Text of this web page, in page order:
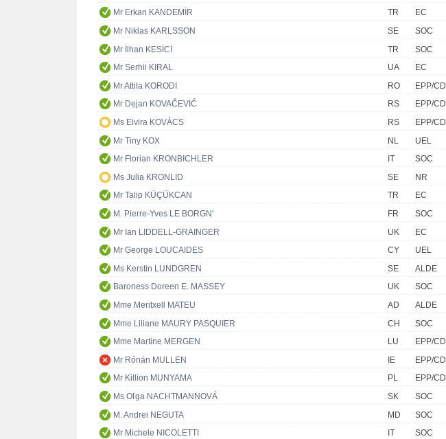
Mr Erkan KANDEMİR
TR
EC
Mr Niklas KARLSSON
SE
SOC
Mr İlhan KESİCİ
TR
SOC
Mr Serhii KIRAL
UA
EC
Mr Attila KORODI
RO
EPP/CD
Mr Dejan KOVAČEVIĆ
RS
EPP/CD
Ms Elvira KOVÁCS
RS
EPP/CD
Mr Tiny KOX
NL
UEL
Mr Florian KRONBICHLER
IT
SOC
Ms Julia KRONLID
SE
NR
Mr Talip KÜÇÜKCAN
TR
EC
M. Pierre-Yves LE BORGN'
FR
SOC
Mr Ian LIDDELL-GRAINGER
UK
EC
Mr George LOUCAIDES
CY
UEL
Ms Kerstin LUNDGREN
SE
ALDE
Baroness Doreen E. MASSEY
UK
SOC
Mme Meritxell MATEU
AD
ALDE
Mme Liliane MAURY PASQUIER
CH
SOC
Mme Martine MERGEN
LU
EPP/CD
Mr Rónán MULLEN
IE
EPP/CD
Mr Killion MUNYAMA
PL
EPP/CD
Ms Oľga NACHTMANNOVÁ
SK
SOC
M. Andrei NEGUTA
MD
SOC
Mr Michele NICOLETTI
IT
SOC